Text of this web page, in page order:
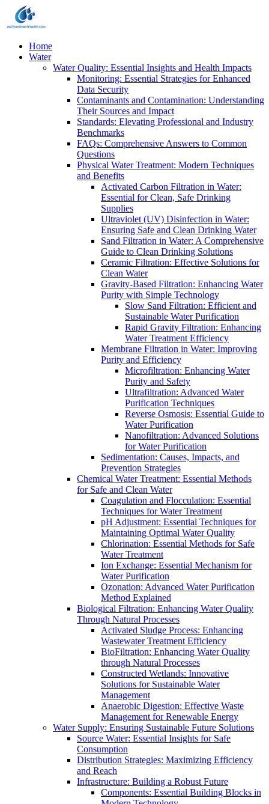
Home
Water
Water Quality: Essential Insights and Health Impacts
Monitoring: Essential Strategies for Enhanced
Data Security
Contaminants and Contamination: Understanding
Their Sources and Impact
Standards: Elevating Professional and Industry
Benchmarks
FAQs: Comprehensive Answers to Common
Questions
Physical Water Treatment: Modern Techniques
and Benefits
Activated Carbon Filtration in Water:
Essential for Clean, Safe Drinking
Supplies
Ultraviolet (UV) Disinfection in Water:
Ensuring Safe and Clean Drinking Water
Sand Filtration in Water: A Comprehensive
Guide to Clean Drinking Solutions
Ceramic Filtration: Effective Solutions for
Clean Water
Gravity-Based Filtration: Enhancing Water
Purity with Simple Technology
Slow Sand Filtration: Efficient and
Sustainable Water Purification
Rapid Gravity Filtration: Enhancing
Water Treatment Efficiency
Membrane Filtration in Water: Improving
Purity and Efficiency
Microfiltration: Enhancing Water
Purity and Safety
Ultrafiltration: Advanced Water
Purification Techniques
Reverse Osmosis: Essential Guide to
Water Purification
Nanofiltration: Advanced Solutions
for Water Purification
Sedimentation: Causes, Impacts, and
Prevention Strategies
Chemical Water Treatment: Essential Methods
for Safe and Clean Water
Coagulation and Flocculation: Essential
Techniques for Water Treatment
pH Adjustment: Essential Techniques for
Maintaining Optimal Water Quality
Chlorination: Essential Methods for Safe
Water Treatment
Ion Exchange: Essential Mechanism for
Water Purification
Ozonation: Advanced Water Purification
Method Explained
Biological Filtration: Enhancing Water Quality
Through Natural Processes
Activated Sludge Process: Enhancing
Wastewater Treatment Efficiency
BioFiltration: Enhancing Water Quality
through Natural Processes
Constructed Wetlands: Innovative
Solutions for Sustainable Water
Management
Anaerobic Digestion: Effective Waste
Management for Renewable Energy
Water Supply: Ensuring Sustainable Future Solutions
Source Water: Essential Insights for Safe
Consumption
Distribution Strategies: Maximizing Efficiency
and Reach
Infrastructure: Building a Robust Future
Components: Essential Building Blocks in